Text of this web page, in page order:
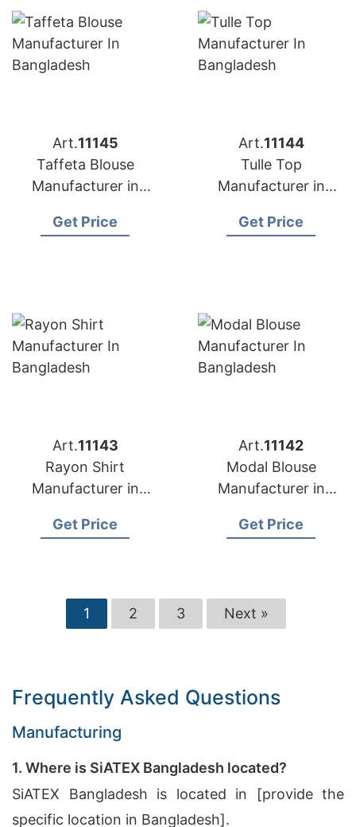
Art.11145
Taffeta Blouse
Manufacturer in
Get Price
Art.11144
Tulle Top
Manufacturer in
Get Price
Art.11143
Rayon Shirt
Manufacturer in
Get Price
Art.11142
Modal Blouse
Manufacturer in
Get Price
1 2 3 Next »
Frequently Asked Questions
Manufacturing
1. Where is SiATEX Bangladesh located?
SiATEX Bangladesh is located in [provide the
specific location in Bangladesh].